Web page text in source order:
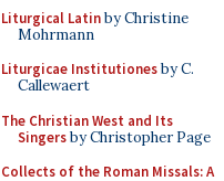
Liturgical Latinby Christine
Mohrmann
Liturgicae Institutionesby C.
Callewaert
The Christian West and Its
Singersby Christopher Page
Collects of the Roman Missals: A